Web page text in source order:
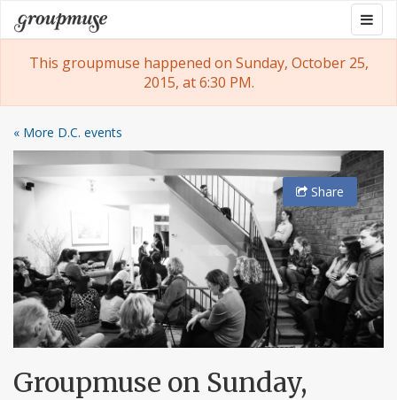
Skip
to
content
Groupmuse
This groupmuse happened on Sunday, October 25,
2015, at 6:30 PM.
« More D.C. events
Share
Groupmuse on Sunday,